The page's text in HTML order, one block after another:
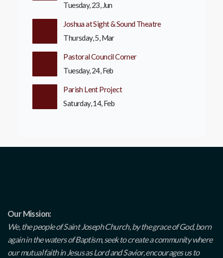
Tuesday, 23, Jun
Joshua at Sight & Sound Theatre
Thursday, 5, Mar
Pastoral Council Corner
Tuesday, 24, Feb
Parish Lent Project
Saturday, 14, Feb
Our Mission:
We, the people of Saint Joseph Church, by the grace of God, born
again in the waters of Baptism, seek to create a community where
our mutual faith in Jesus as Lord and Savior, encourages us to